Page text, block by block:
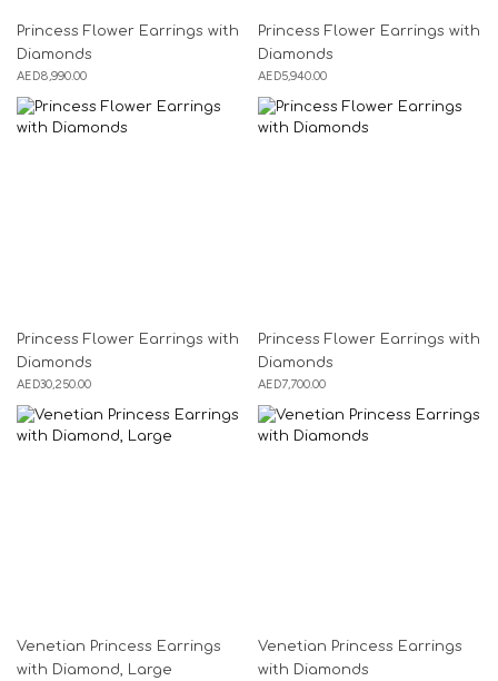
Princess Flower Earrings with
Diamonds
AED8,990.00
Princess Flower Earrings with
Diamonds
AED5,940.00
Princess Flower Earrings with
Diamonds
AED30,250.00
Princess Flower Earrings with
Diamonds
AED7,700.00
Venetian Princess Earrings
with Diamond, Large
Venetian Princess Earrings
with Diamonds